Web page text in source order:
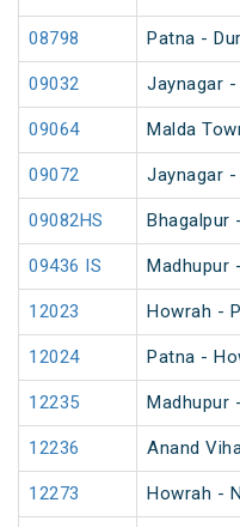
08798 Patna -
09032 Jaynagar -
09064 Malda
09072 Jaynagar -
09082HS Bhagalpur
09436 IS Madhupur
12023 Howrah -
12024 Patna -
12235 Madhupur
12236 Anand
12273 Howrah -